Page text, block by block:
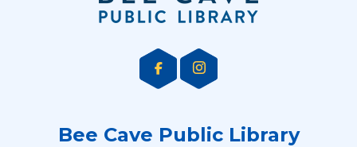
Bee Cave Public Library